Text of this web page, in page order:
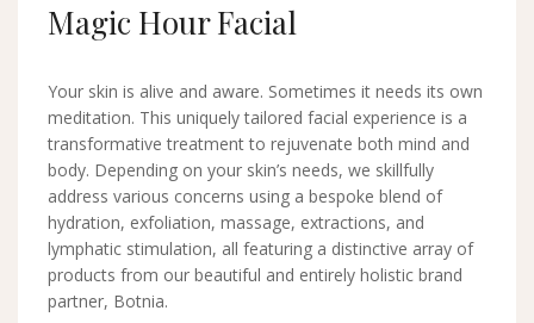
Magic Hour Facial
Your skin is alive and aware. Sometimes it needs its own
meditation. This uniquely tailored facial experience is a
transformative treatment to rejuvenate both mind and
body. Depending on your skin’s needs, we skillfully
address various concerns using a bespoke blend of
hydration, exfoliation, massage, extractions, and
lymphatic stimulation, all featuring a distinctive array of
products from our beautiful and entirely holistic brand
partner, Botnia.